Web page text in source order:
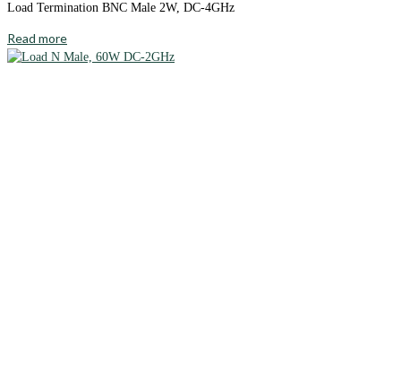
Load Termination BNC Male 2W, DC-4GHz
Read more